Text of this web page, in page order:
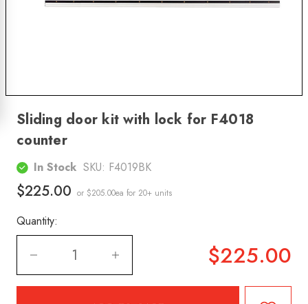
Sliding door kit with lock for F4018
counter
In Stock SKU: F4019BK
$225.00 or $205.00ea for 20+ units
Quantity:
$225.00